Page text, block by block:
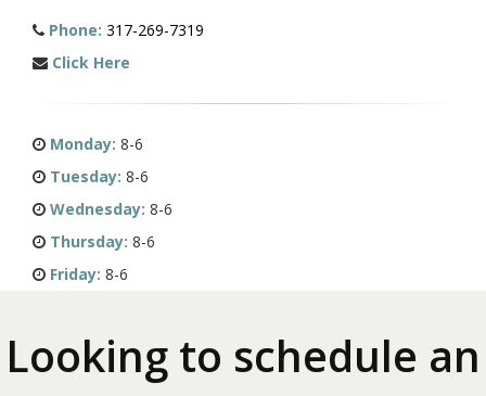
Phone: 317-269-7319
Click Here
Monday: 8-6
Tuesday: 8-6
Wednesday: 8-6
Thursday: 8-6
Friday: 8-6
Looking to schedule an